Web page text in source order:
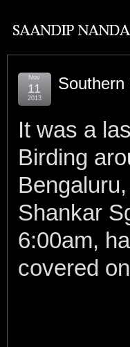
Southern
Nov
11
2013
It was a
Birding
Shankar
6:00am,
covered